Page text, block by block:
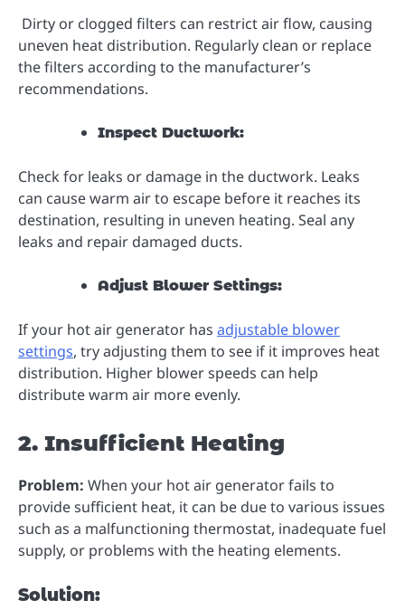
Dirty or clogged filters can restrict air flow, causing
uneven heat distribution. Regularly clean or replace
the filters according to the manufacturer’s
recommendations.
Inspect Ductwork:
Check for leaks or damage in the ductwork. Leaks
can cause warm air to escape before it reaches its
destination, resulting in uneven heating. Seal any
leaks and repair damaged ducts.
Adjust Blower Settings:
If your hot air generator has adjustable blower
settings, try adjusting them to see if it improves heat
distribution. Higher blower speeds can help
distribute warm air more evenly.
2. Insufficient Heating
Problem: When your hot air generator fails to
provide sufficient heat, it can be due to various issues
such as a malfunctioning thermostat, inadequate fuel
supply, or problems with the heating elements.
Solution: